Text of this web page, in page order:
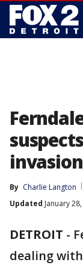
By Charlie Langton
Updated January
DETROIT -
dealing